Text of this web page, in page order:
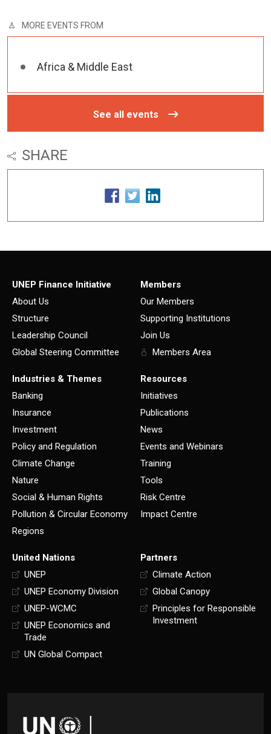
MORE EVENTS FROM
Africa & Middle East
See all events
SHARE
UNEP Finance Initiative
About Us
Structure
Leadership Council
Global Steering Committee
Members
Our Members
Supporting Institutions
Join Us
Members Area
Industries & Themes
Banking
Insurance
Investment
Policy and Regulation
Climate Change
Nature
Social & Human Rights
Pollution & Circular Economy
Regions
Resources
Initiatives
Publications
News
Events and Webinars
Training
Tools
Risk Centre
Impact Centre
United Nations
UNEP
UNEP Economy Division
UNEP-WCMC
UNEP Economics and
Trade
UN Global Compact
Partners
Climate Action
Global Canopy
Principles for Responsible
Investment